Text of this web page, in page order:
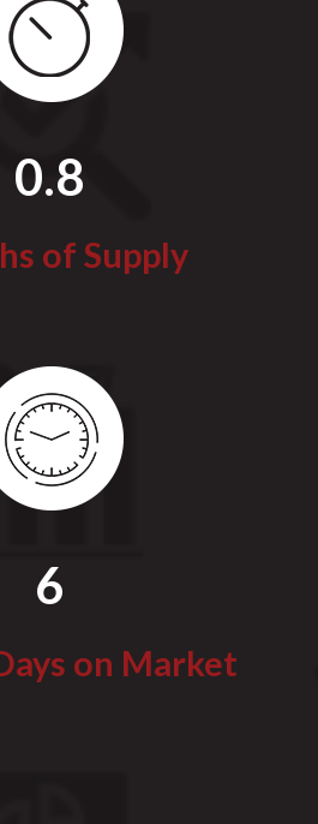
0.8
of Supply
6
on Market